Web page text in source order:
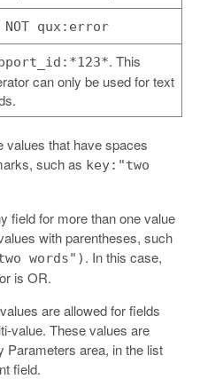
NOT qux:error
. This
can only be used for text
values that have spaces
such as key:"two
field for more than one value
with parentheses, such
words") . In this case,
is OR.
are allowed for fields
value. These values are
Parameters area, in the list
field.